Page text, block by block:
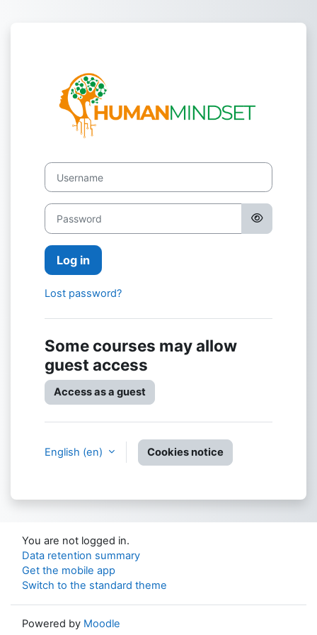
Username
Password
Log in
Lost password?
Some courses may allow
guest access
Access as a guest
English ‎(en)‎ Cookies notice
You are not logged in.
Data retention summary
Get the mobile app
Switch to the standard theme
Powered by Moodle